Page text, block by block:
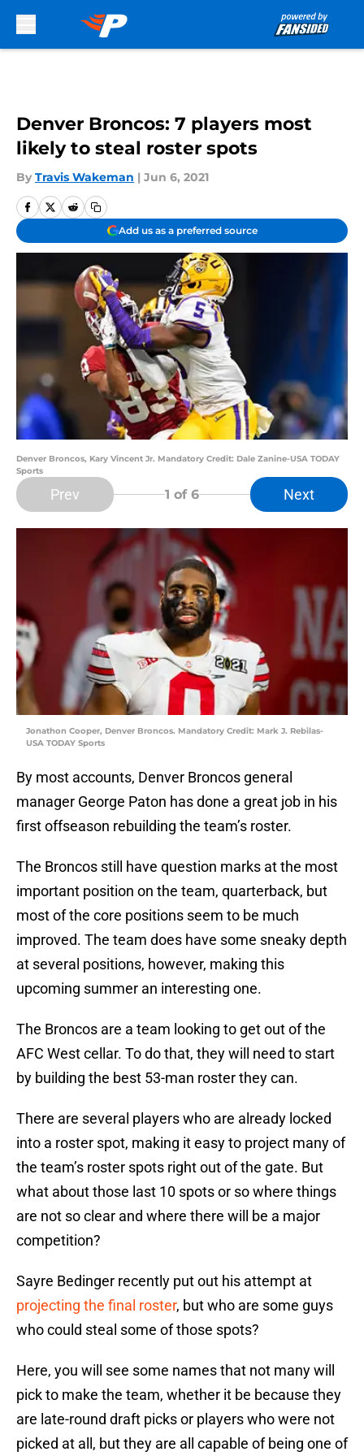
Denver Broncos: 7 players most
likely to steal roster spots
By Travis Wakeman | Jun 6, 2021
Add us as a preferred source
Denver Broncos, Kary Vincent Jr. Mandatory Credit: Dale Zanine-USA TODAY
Sports
Prev 1 of 6 Next
Jonathon Cooper, Denver Broncos. Mandatory Credit: Mark J. Rebilas-
USA TODAY Sports
By most accounts, Denver Broncos general
manager George Paton has done a great job in his
first offseason rebuilding the team’s roster.
The Broncos still have question marks at the most
important position on the team, quarterback, but
most of the core positions seem to be much
improved. The team does have some sneaky depth
at several positions, however, making this
upcoming summer an interesting one.
The Broncos are a team looking to get out of the
AFC West cellar. To do that, they will need to start
by building the best 53-man roster they can.
There are several players who are already locked
into a roster spot, making it easy to project many of
the team’s roster spots right out of the gate. But
what about those last 10 spots or so where things
are not so clear and where there will be a major
competition?
Sayre Bedinger recently put out his attempt at
projecting the final roster, but who are some guys
who could steal some of those spots?
Here, you will see some names that not many will
pick to make the team, whether it be because they
are late-round draft picks or players who were not
picked at all, but they are all capable of being one of